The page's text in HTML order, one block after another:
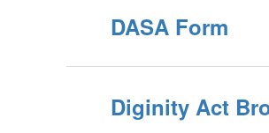
DASA Form
Diginity Act